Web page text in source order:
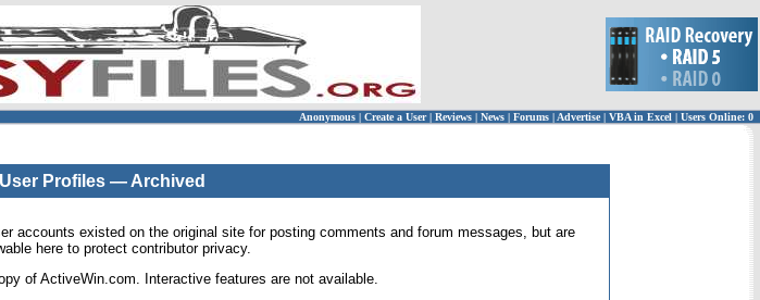
Anonymous | Create a User | Reviews | News | Forums | Advertise| VBA in Excel | Users Online: 0
User Profiles — Archived
accounts existed on the original site for posting comments and forum messages, but are
here to protect contributor privacy.
of ActiveWin.com. Interactive features are not available.